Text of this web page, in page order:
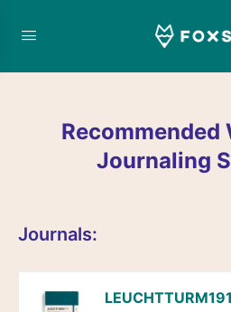
Recommended
Journaling
Journals: